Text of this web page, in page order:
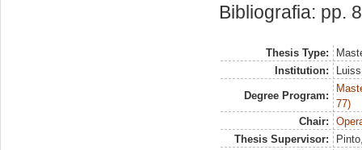
Bibliografia: pp.
Thesis Type:
Institution:
Degree Program:
77)
Chair:
Thesis Supervisor: